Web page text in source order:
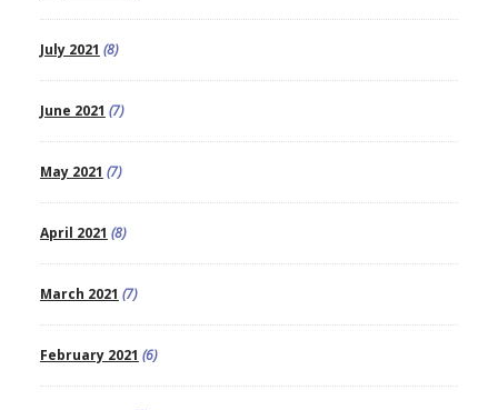
July 2021 (8)
June 2021 (7)
May 2021 (7)
April 2021 (8)
March 2021 (7)
February 2021 (6)